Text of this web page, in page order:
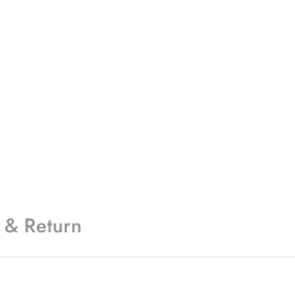
Return